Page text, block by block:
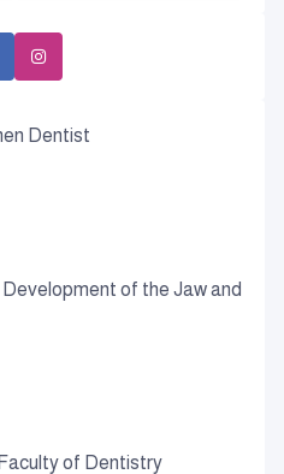
Dentist
of the Jaw and
of Dentistry